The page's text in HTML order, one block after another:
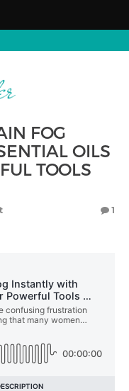
FOG
OILS
TOOLS
1